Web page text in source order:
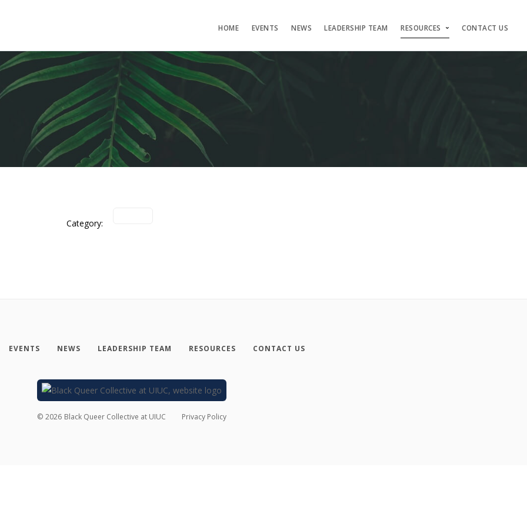
HOME EVENTS NEWS LEADERSHIP TEAM RESOURCES CONTACT US
Category:
EVENTS NEWS LEADERSHIP TEAM RESOURCES CONTACT US
© 2026 Black Queer Collective at UIUC Privacy Policy